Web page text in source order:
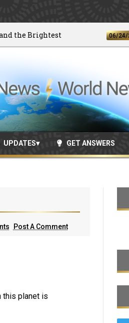
Brightest 06/24/2026
UPDATES GET ANSWERS
Post A Comment
this planet is